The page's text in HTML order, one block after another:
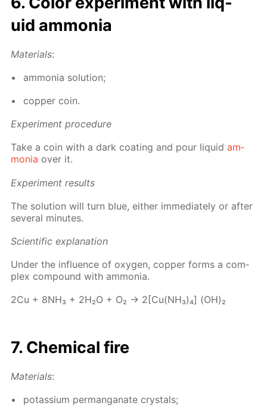
uid am­mo­nia
Ma­te­ri­als:
am­mo­nia so­lu­tion;
cop­per coin.
Ex­per­i­ment pro­ce­dure
Take a coin with a dark coat­ing and pour liq­uidam­
mo­nia over it.
Ex­per­i­ment re­sults
The so­lu­tion will turn blue, ei­ther im­me­di­ate­ly or af­ter
sev­er­al min­utes.
Sci­en­tif­ic ex­pla­na­tion
Un­der the in­flu­ence of oxy­gen, cop­per forms a com­
plex com­pound with am­mo­nia.
2Cu + 8NH₃ + 2Н₂О + О₂ → 2[Cu(NH₃)₄] (OH)₂
7. Chem­i­cal fire
Ma­te­ri­als:
potas­si­um per­man­ganate crys­tals;